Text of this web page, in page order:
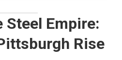
Steel Empire:
Rise